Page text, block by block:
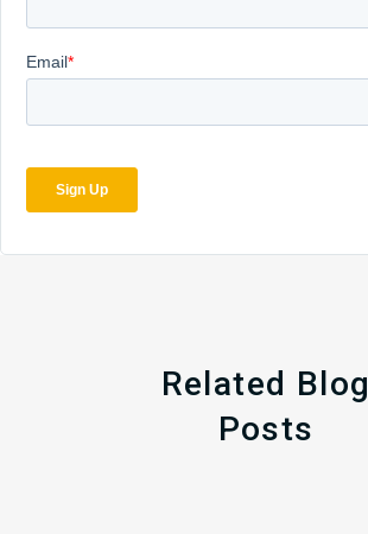
Related Blog
Posts